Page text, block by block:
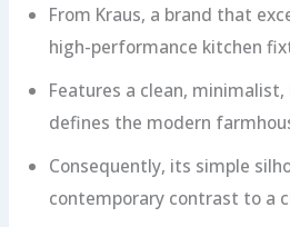
From Kraus, a brand that
high-performance kitchen
Features a clean,
defines the modern
Consequently, its simple
contemporary contrast to a